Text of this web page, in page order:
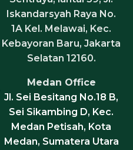
Iskandarsyah Raya No.
1A Kel. Melawai, Kec.
Kebayoran Baru, Jakarta
Selatan 12160.
Medan Office
Jl. Sei Besitang No.18 B,
Sei Sikambing D, Kec.
Medan Petisah, Kota
Medan, Sumatera Utara